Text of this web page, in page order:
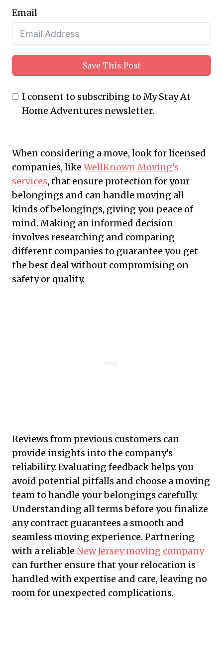
Email
Save This Post
I consent to subscribing to My Stay At
Home Adventures newsletter.
When considering a move, look for licensed
companies, like WellKnown Moving's
services, that ensure protection for your
belongings and can handle moving all
kinds of belongings, giving you peace of
mind. Making an informed decision
involves researching and comparing
different companies to guarantee you get
the best deal without compromising on
safety or quality.
Reviews from previous customers can
provide insights into the company’s
reliability. Evaluating feedback helps you
avoid potential pitfalls and choose a moving
team to handle your belongings carefully.
Understanding all terms before you finalize
any contract guarantees a smooth and
seamless moving experience. Partnering
with a reliable New Jersey moving company
can further ensure that your relocation is
handled with expertise and care, leaving no
room for unexpected complications.